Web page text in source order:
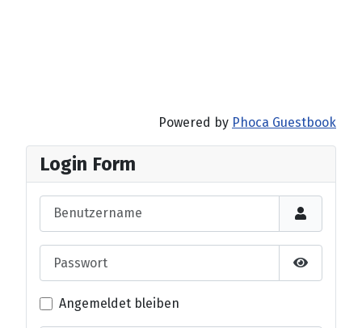
Powered by Phoca Guestbook
Login Form
Passwort
Angemeldet bleiben